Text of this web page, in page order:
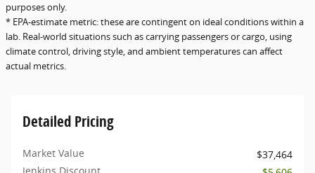
purposes only.
* EPA-estimate metric: these are contingent on ideal conditions within a
lab. Real-world situations such as carrying passengers or cargo, using
climate control, driving style, and ambient temperatures can affect
actual metrics.
Detailed Pricing
Market Value
$37,464